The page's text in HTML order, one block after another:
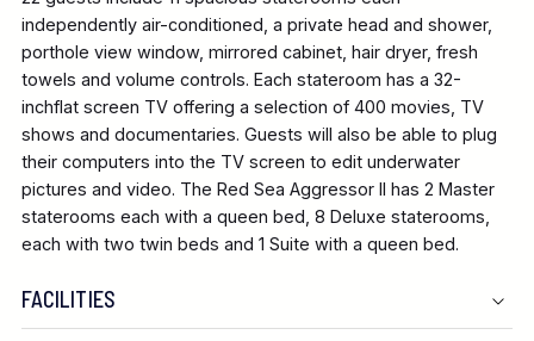
independently air-conditioned, a private head and shower,
porthole view window, mirrored cabinet, hair dryer, fresh
towels and volume controls. Each stateroom has a 32-
inchflat screen TV offering a selection of 400 movies, TV
shows and documentaries. Guests will also be able to plug
their computers into the TV screen to edit underwater
pictures and video. The Red Sea Aggressor II has 2 Master
staterooms each with a queen bed, 8 Deluxe staterooms,
each with two twin beds and 1 Suite with a queen bed.
FACILITIES